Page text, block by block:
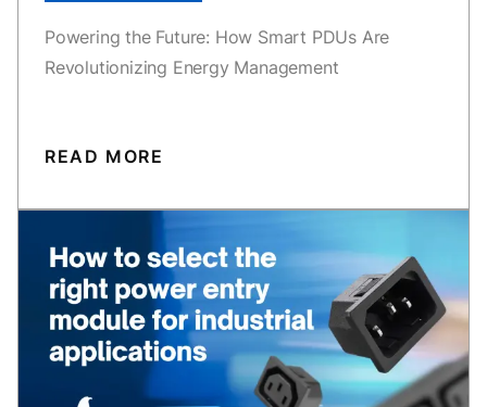
Powering the Future: How Smart PDUs Are
Revolutionizing Energy Management
READ MORE